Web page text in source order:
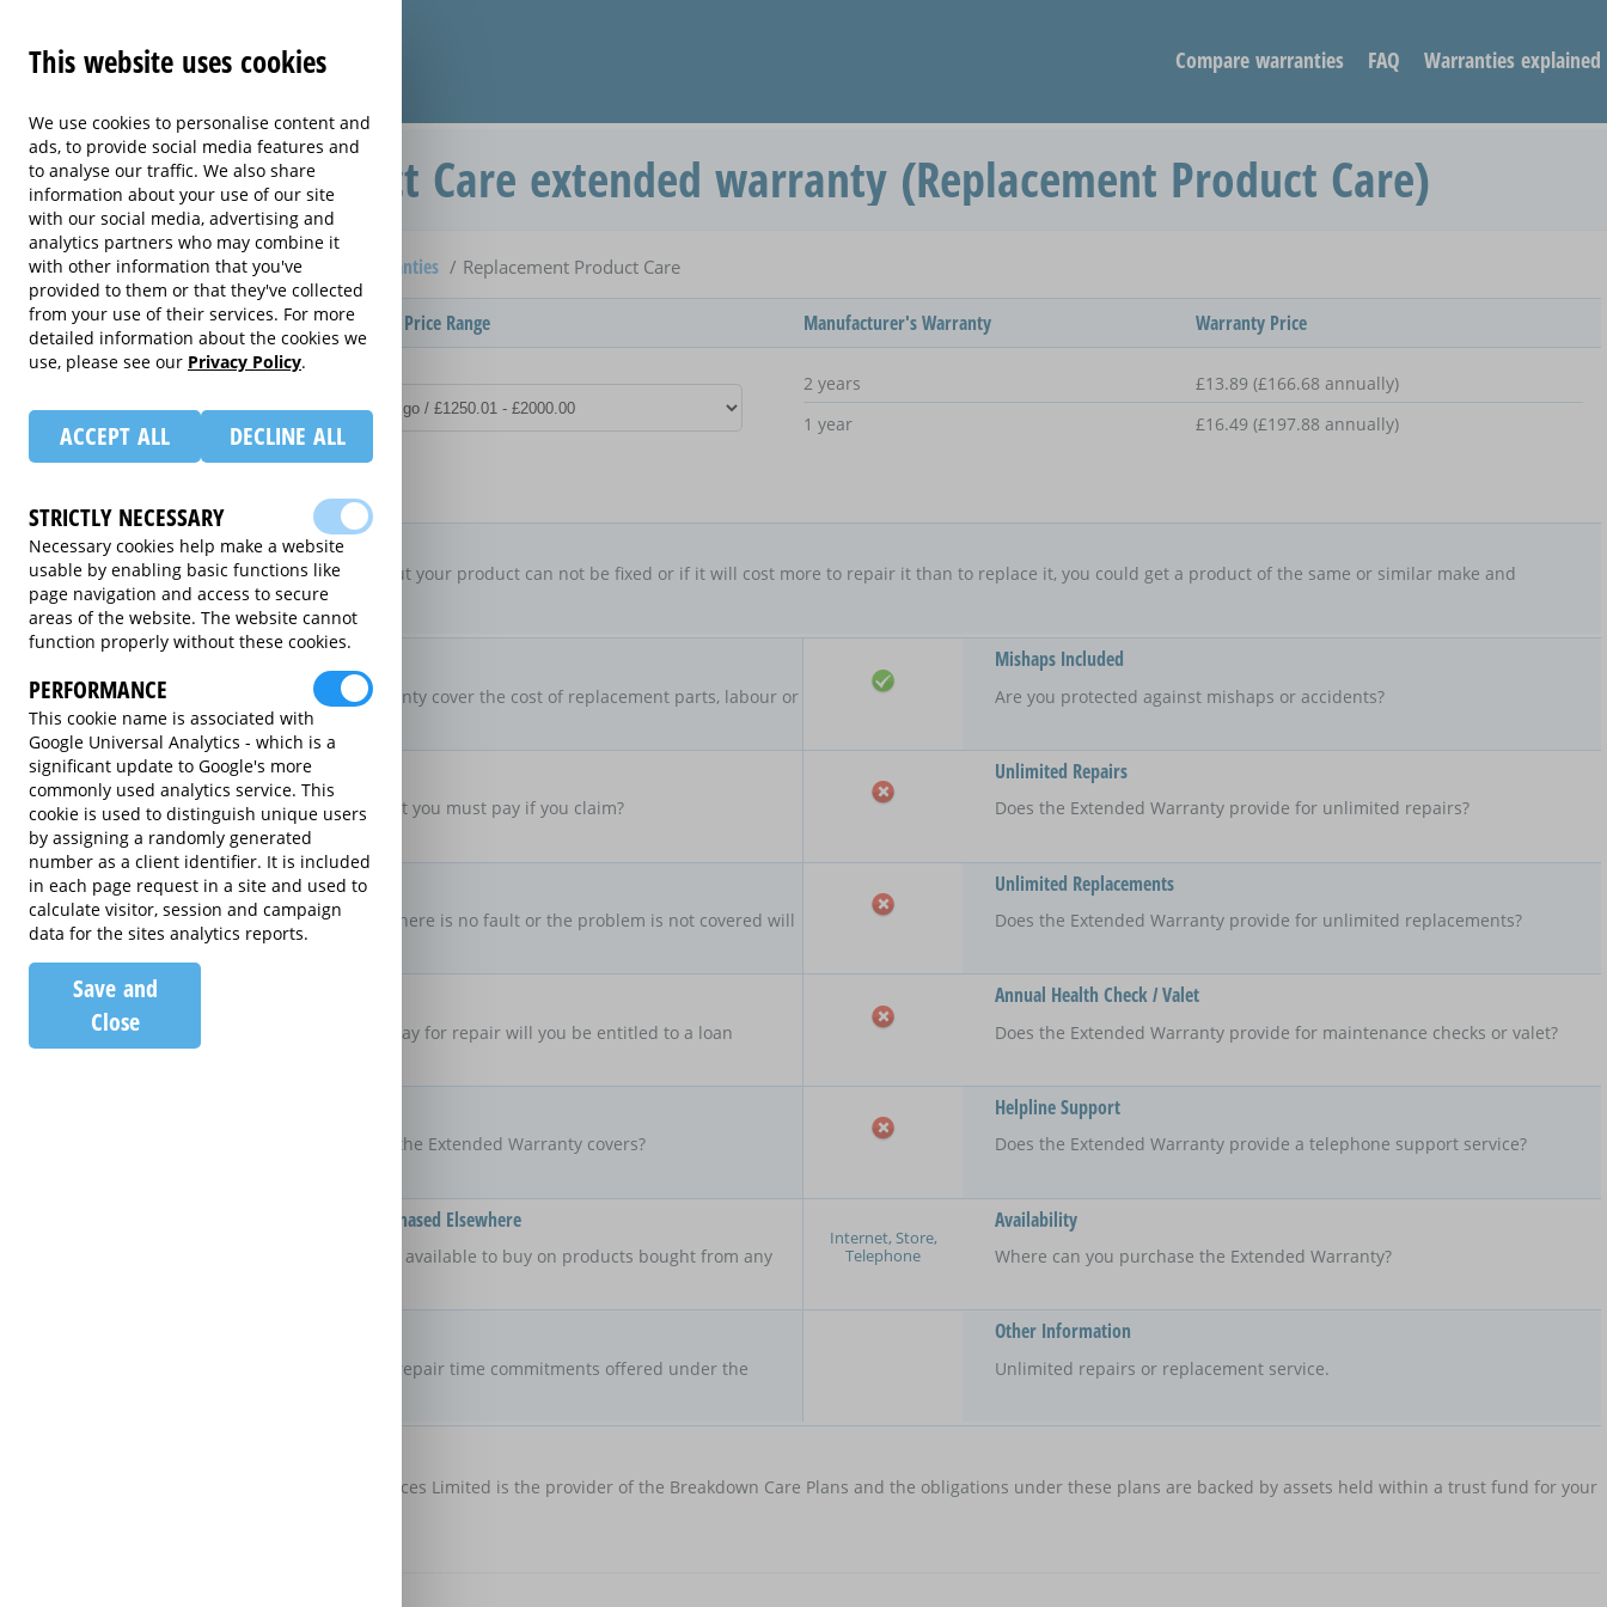
Compare warranties FAQ Warranties explained
Replacement Product Care extended warranty (Replacement Product Care)
Home Compare Personal Organiser extended warranties Replacement Product Care
Provider Product / Term / Purchased Price Range Manufacturer's Warranty
2 years
1 year
Warranty Price
£13.89 (£166.68 annually)
£16.49 (£197.88 annually)
New For Old Replacement
If a repair is approved, but your product can not be fixed or if it will cost more to repair it than to replace it, you could get a product of the same or similar make and
specification
Parts & Labour
Does the Extended Warranty cover the cost of replacement parts, labour or
both?
£50.00
Excess Charge Per Claim
Is there an excess fee that you must pay if you claim?
No Fault, No Charge
If you make a claim and there is no fault or the problem is not covered will
there be no charge
If the product is taken away for repair will you be entitled to a loan
product?
The areas of the UK that the Extended Warranty covers?
Available On Products Purchased Elsewhere
Is the Extended Warranty available to buy on products bought from any
Are there any maximum repair time commitments offered under the
Mishaps Included
Are you protected against mishaps or accidents?
Unlimited Repairs
Does the Extended Warranty provide for unlimited repairs?
Unlimited Replacements
Does the Extended Warranty provide for unlimited replacements?
Annual Health Check / Valet
Does the Extended Warranty provide for maintenance checks or valet?
Helpline Support
Does the Extended Warranty provide a telephone support service?
Internet, Store,
Telephone
Availability
Where can you purchase the Extended Warranty?
Other Information
Unlimited repairs or replacement service.
Domestic & General Services Limited is the provider of the Breakdown Care Plans and the obligations under these plans are backed by assets held within a trust fund for your
This website uses cookies
We use cookies to personalise content and
ads, to provide social media features and
to analyse our traffic. We also share
information about your use of our site
with our social media, advertising and
analytics partners who may combine it
with other information that you've
provided to them or that they've collected
from your use of their services. For more
detailed information about the cookies we
use, please see our Privacy Policy.
ACCEPT ALL DECLINE ALL
STRICTLY NECESSARY
Necessary cookies help make a website
usable by enabling basic functions like
page navigation and access to secure
areas of the website. The website cannot
function properly without these cookies.
PERFORMANCE
This cookie name is associated with
Google Universal Analytics - which is a
significant update to Google's more
commonly used analytics service. This
cookie is used to distinguish unique users
by assigning a randomly generated
number as a client identifier. It is included
in each page request in a site and used to
calculate visitor, session and campaign
data for the sites analytics reports.
Save and
Close